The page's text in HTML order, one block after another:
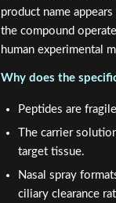
product name
the compound
human experimental
Why does the
Peptides are
The carrier
target tissue.
Nasal spray
ciliary clearance